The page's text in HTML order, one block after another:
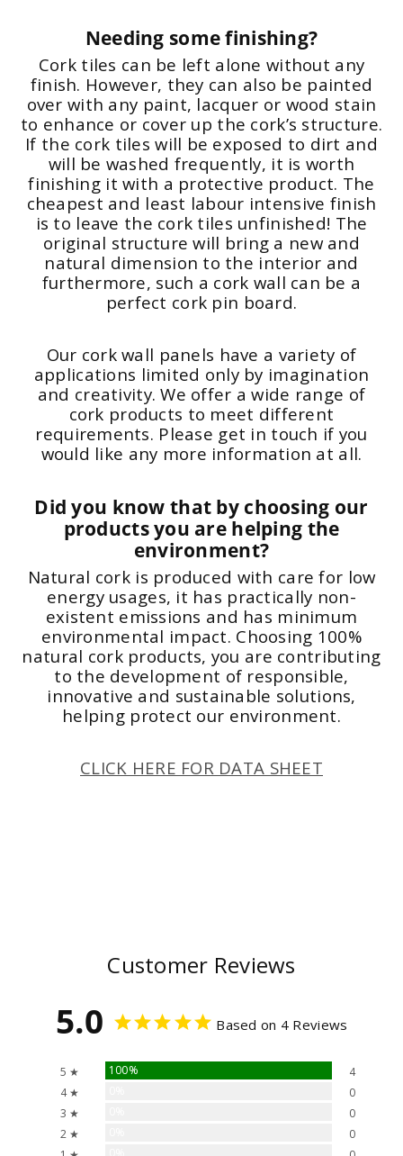
Needing some finishing?
Cork tiles can be left alone without any
finish. However, they can also be painted
over with any paint, lacquer or wood stain
to enhance or cover up the cork’s structure.
If the cork tiles will be exposed to dirt and
will be washed frequently, it is worth
finishing it with a protective product. The
cheapest and least labour intensive finish
is to leave the cork tiles unfinished! The
original structure will bring a new and
natural dimension to the interior and
furthermore, such a cork wall can be a
perfect cork pin board.
Our cork wall panels have a variety of
applications limited only by imagination
and creativity. We offer a wide range of
cork products to meet different
requirements. Please get in touch if you
would like any more information at all.
Did you know that by choosing our
products you are helping the
environment?
Natural cork is produced with care for low
energy usages, it has practically non-
existent emissions and has minimum
environmental impact. Choosing 100%
natural cork products, you are contributing
to the development of responsible,
innovative and sustainable solutions,
helping protect our environment.
CLICK HERE FOR DATA SHEET
Customer Reviews
5.0 Based on 4 Reviews
5 ★ 100%
4
4 ★
0
3 ★
0
2 ★
0